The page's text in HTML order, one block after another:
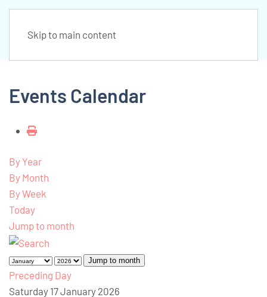
Skip to main content
Events Calendar
By Year
By Month
By Week
Today
Jump to month
Jump to month
Preceding Day
Saturday 17 January 2026